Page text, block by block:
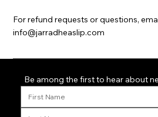
For refund requests or questions,
info@jarradheaslip.com
Be among the first to hear about